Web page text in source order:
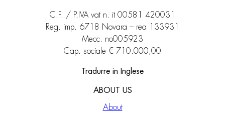
C.F. / P.IVA vat n. it 00581 420031
Reg. imp. 6718 Novara – rea 133931
Mecc. no005923
Cap. sociale € 710.000,00
Tradurre in Inglese
ABOUT US
About